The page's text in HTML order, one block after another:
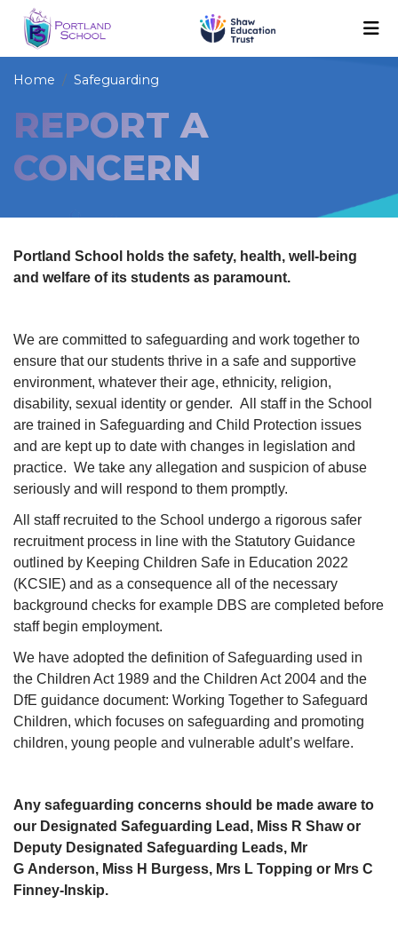
Home Safeguarding
REPORT A
CONCERN
Portland School holds the safety, health, well-being
and welfare of its students as paramount.
We are committed to safeguarding and work together to
ensure that our students thrive in a safe and supportive
environment, whatever their age, ethnicity, religion,
disability, sexual identity or gender. All staff in the School
are trained in Safeguarding and Child Protection issues
and are kept up to date with changes in legislation and
practice. We take any allegation and suspicion of abuse
seriously and will respond to them promptly.
All staff recruited to the School undergo a rigorous safer
recruitment process in line with the Statutory Guidance
outlined by Keeping Children Safe in Education 2022
(KCSIE) and as a consequence all of the necessary
background checks for example DBS are completed before
staff begin employment.
We have adopted the definition of Safeguarding used in
the Children Act 1989 and the Children Act 2004 and the
DfE guidance document: Working Together to Safeguard
Children, which focuses on safeguarding and promoting
children, young people and vulnerable adult’s welfare.
Any safeguarding concerns should be made aware to
our Designated Safeguarding Lead, Miss R Shaw or
Deputy Designated Safeguarding Leads, Mr
G Anderson, Miss H Burgess, Mrs L Topping or Mrs C
Finney-Inskip.